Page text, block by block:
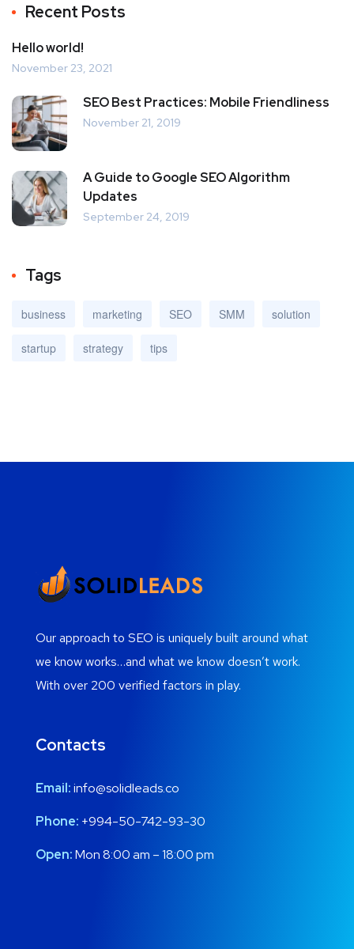
Recent Posts
Hello world!
November 23, 2021
SEO Best Practices: Mobile Friendliness
November 21, 2019
A Guide to Google SEO Algorithm
Updates
September 24, 2019
Tags
business marketing SEO SMM solution
startup strategy tips
Our approach to SEO is uniquely built around what
we know works…and what we know doesn’t work.
With over 200 verified factors in play.
Contacts
Email:info@solidleads.co
Phone: +994-50-742-93-30
Open:Mon 8:00 am – 18:00 pm